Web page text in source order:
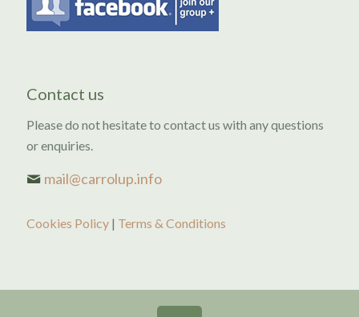
Contact us
Please do not hesitate to contact us with any questions
or enquiries.
mail@carrolup.info
Cookies Policy | Terms & Conditions